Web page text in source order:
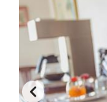
mark
key
to